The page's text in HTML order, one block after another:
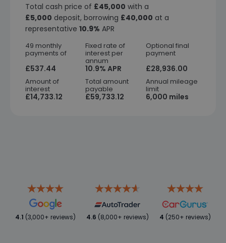
Total cash price of £45,000 with a
£5,000 deposit, borrowing £40,000 at a
representative 10.9% APR
49 monthly
payments of
£537.44
Fixed rate of
interest per
annum
10.9% APR
Optional final
payment
£28,936.00
Amount of
interest
£14,733.12
Total amount
payable
£59,733.12
Annual mileage
limit
6,000 miles
4.1 (3,000+ reviews) 4.6 (8,000+ reviews) 4 (250+ reviews)